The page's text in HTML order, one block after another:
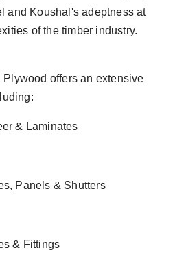
and Koushal's adeptness at
of the timber industry.
offers an extensive
& Laminates
Panels & Shutters
& Fittings